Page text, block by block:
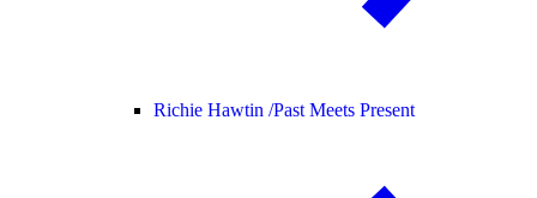
Richie Hawtin /Past Meets Present